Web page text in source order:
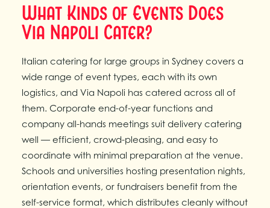
What Kinds of Events Does
Via Napoli Cater?
Italian catering for large groups in Sydney covers a
wide range of event types, each with its own
logistics, and Via Napoli has catered across all of
them. Corporate end-of-year functions and
company all-hands meetings suit delivery catering
well — efficient, crowd-pleasing, and easy to
coordinate with minimal preparation at the venue.
Schools and universities hosting presentation nights,
orientation events, or fundraisers benefit from the
self-service format, which distributes cleanly without